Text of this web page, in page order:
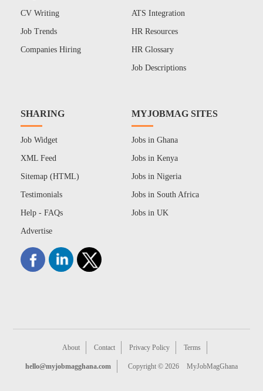
CV Writing
Job Trends
Companies Hiring
ATS Integration
HR Resources
HR Glossary
Job Descriptions
SHARING
Job Widget
XML Feed
Sitemap (HTML)
Testimonials
Help - FAQs
Advertise
MYJOBMAG SITES
Jobs in Ghana
Jobs in Kenya
Jobs in Nigeria
Jobs in South Africa
Jobs in UK
About Contact Privacy Policy Terms
hello@myjobmagghana.com Copyright © 2026 MyJobMagGhana